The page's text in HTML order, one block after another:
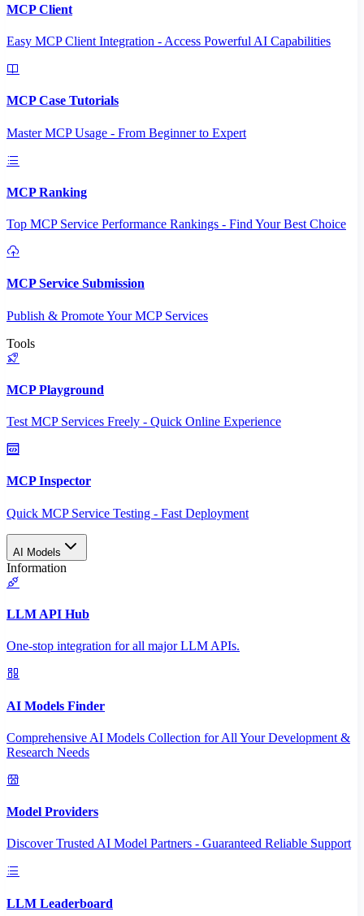
MCP Client
Easy MCP Client Integration - Access Powerful AI Capabilities
MCP Case Tutorials
Master MCP Usage - From Beginner to Expert
MCP Ranking
Top MCP Service Performance Rankings - Find Your Best Choice
MCP Service Submission
Publish & Promote Your MCP Services
Tools
MCP Playground
Test MCP Services Freely - Quick Online Experience
MCP Inspector
Quick MCP Service Testing - Fast Deployment
AI Models
Information
LLM API Hub
One-stop integration for all major LLM APIs.
AI Models Finder
Comprehensive AI Models Collection for All Your Development &
Research Needs
Model Providers
Discover Trusted AI Model Partners - Guaranteed Reliable Support
LLM Leaderboard